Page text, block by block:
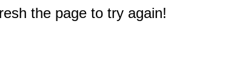
the page to try again!